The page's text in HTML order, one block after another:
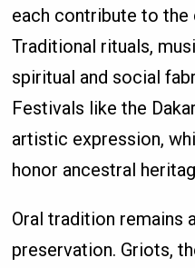
each contribute to the
Traditional rituals,
spiritual and social
Festivals like the
artistic expression,
honor ancestral
Oral tradition remains
preservation. Griots,